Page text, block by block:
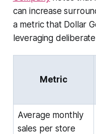
can increase
a metric that Dollar
leveraging
Metric
Average monthly
sales per store